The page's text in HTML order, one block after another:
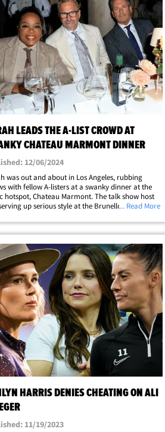
LEADS THE A-LIST CROWD AT
CHATEAU MARMONT DINNER
12/06/2024
was out and about in Los Angeles, rubbing
with fellow A-listers at a swanky dinner at the
hotspot, Chateau Marmont. The talk show host
up serious style at the Brunello Cucinelli
and fringed tie. Oprah was&hellip;
... Read More
HARRIS DENIES CHEATING ON ALI
11/19/2023